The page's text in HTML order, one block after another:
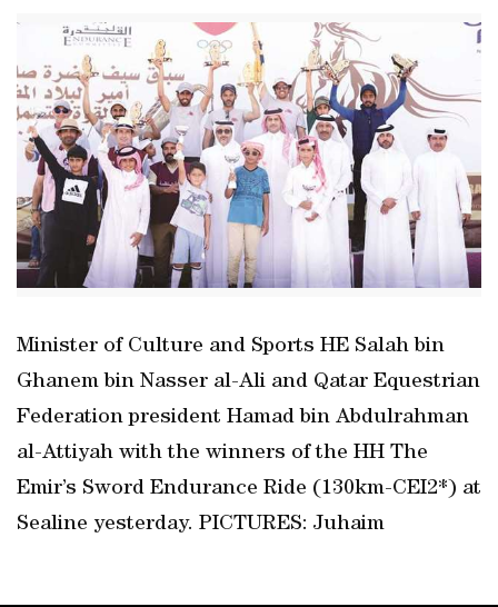
Minister of Culture and Sports HE Salah bin
Ghanem bin Nasser al-Ali and Qatar Equestrian
Federation president Hamad bin Abdulrahman
al-Attiyah with the winners of the HH The
Emir’s Sword Endurance Ride (130km-CEI2*) at
Sealine yesterday. PICTURES: Juhaim